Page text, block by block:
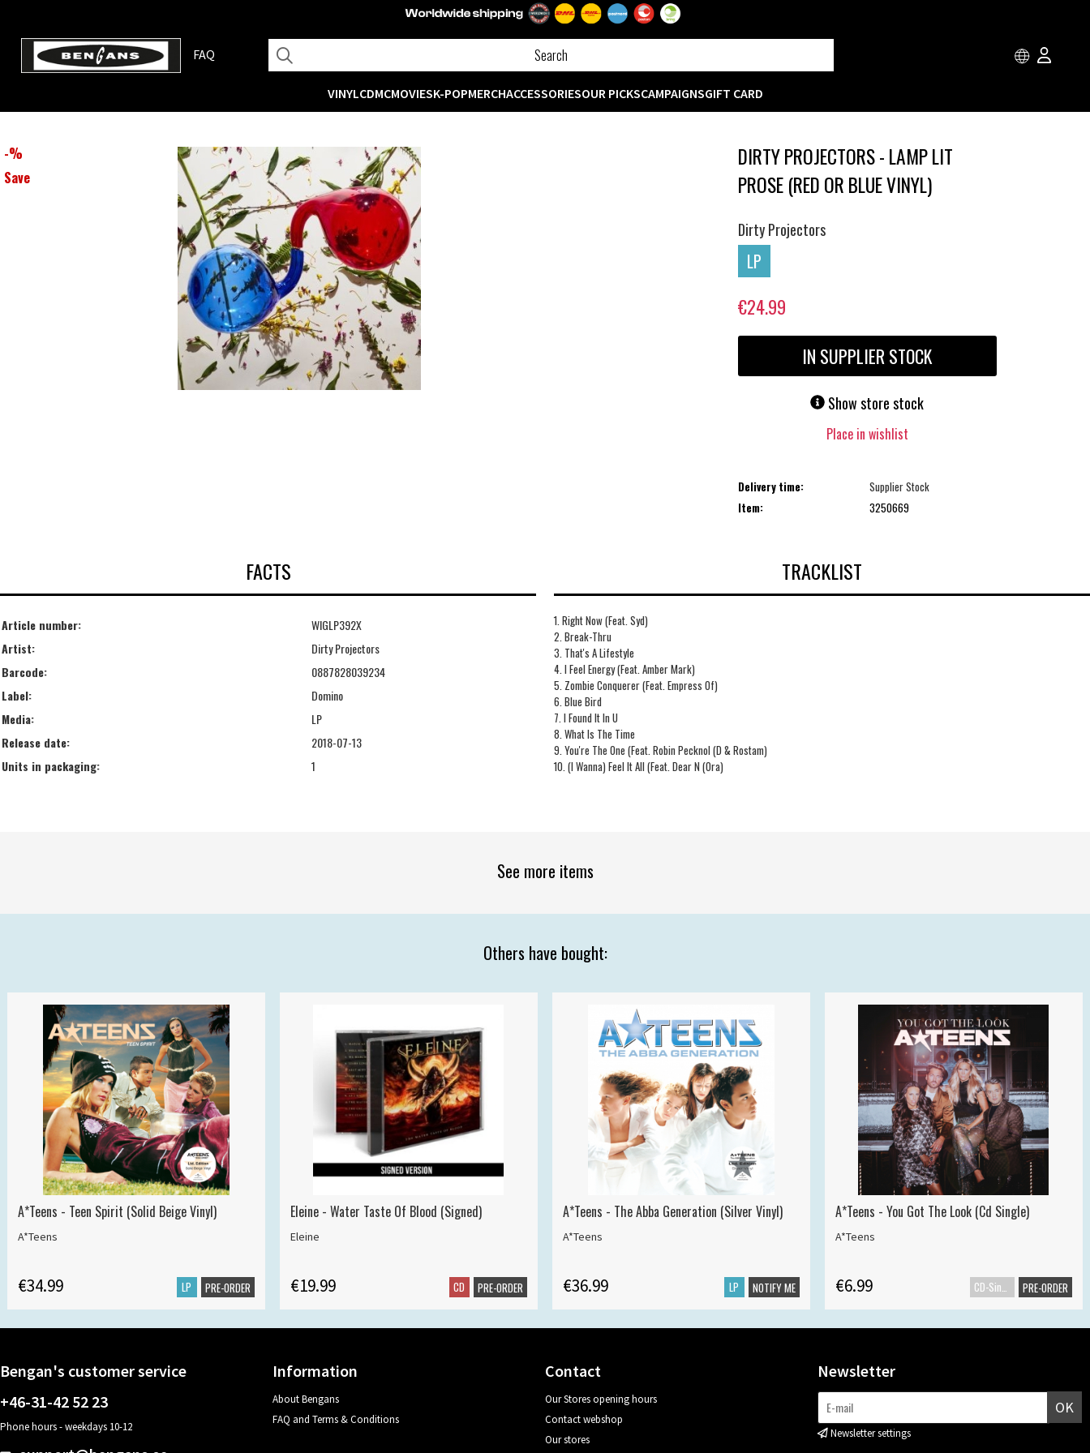
FAQ
VINYLCDMCMOVIESK-POPMERCHACCESSORIESOUR PICKSCAMPAIGNSGIFT CARD
-%
Save
DIRTY PROJECTORS - LAMP LIT
PROSE (RED OR BLUE VINYL)
Dirty Projectors
LP
€24.99
IN SUPPLIER STOCK
Show store stock
Place in wishlist
Delivery time:
Supplier Stock
Item:
3250669
FACTS
Article number:
WIGLP392X
Artist:
Dirty Projectors
Barcode:
0887828039234
Label:
Domino
Media:
LP
Release date:
2018-07-13
Units in packaging:
1
TRACKLIST
1. Right Now (Feat. Syd)
2. Break-Thru
3. That's A Lifestyle
4. I Feel Energy (Feat. Amber Mark)
5. Zombie Conquerer (Feat. Empress Of)
6. Blue Bird
7. I Found It In U
8. What Is The Time
9. You're The One (Feat. Robin Pecknol (D & Rostam)
10. (I Wanna) Feel It All (Feat. Dear N (Ora)
See more items
Others have bought:
A*Teens - Teen Spirit (Solid Beige Vinyl)
A*Teens
€34.99 LP PRE-ORDER
Eleine - Water Taste Of Blood (Signed)
Eleine
€19.99 CD PRE-ORDER
A*Teens - The Abba Generation (Silver Vinyl)
A*Teens
€36.99 LP NOTIFY ME
A*Teens - You Got The Look (Cd Single)
A*Teens
€6.99 PRE-ORDER
Bengan's customer service
+46-31-42 52 23
Phone hours - weekdays 10-12
Information
About Bengans
FAQ and Terms & Conditions
Contact
Our Stores opening hours
Contact webshop
Our stores
Newsletter
OK
Newsletter settings